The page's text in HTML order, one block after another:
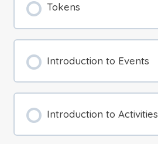
Tokens
Introduction to Events
Introduction to Activities